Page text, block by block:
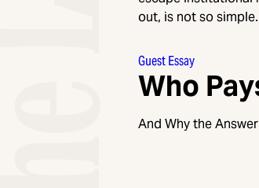
out, is not so simple.
Guest Essay
Who
And Why the